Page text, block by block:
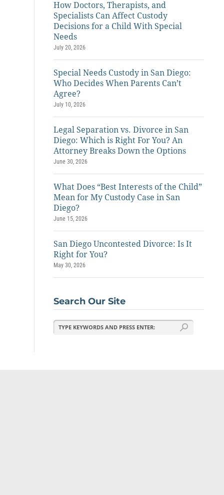
How Doctors, Therapists, and
Specialists Can Affect Custody
Decisions for a Child With Special
Needs
July 20, 2026
Special Needs Custody in San Diego:
Who Decides When Parents Can’t
Agree?
July 10, 2026
Legal Separation vs. Divorce in San
Diego: Which is Right For You? An
Attorney Breaks Down the Options
June 30, 2026
What Does “Best Interests of the Child”
Mean for My Custody Case in San
Diego?
June 15, 2026
San Diego Uncontested Divorce: Is It
Right for You?
May 30, 2026
Search Our Site